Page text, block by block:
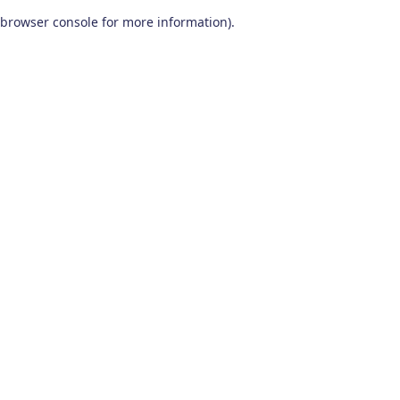
browser console for more information).